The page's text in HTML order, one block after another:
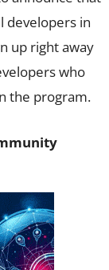
developers in
up right away
who
the program.